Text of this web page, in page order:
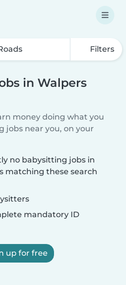
Filters
in Walpers
money doing what you
jobs near you, on your
no babysitting jobs in
matching these search
mandatory ID
up for free